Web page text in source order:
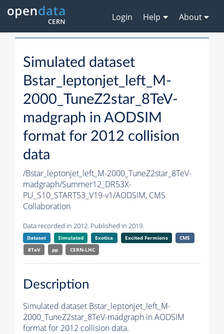
Login Help About
Simulated dataset
Bstar_leptonjet_left_M-
2000_TuneZ2star_8TeV-
madgraph in AODSIM
format for 2012 collision
data
/Bstar_leptonjet_left_M-2000_TuneZ2star_8TeV-
madgraph/Summer12_DR53X-
PU_S10_START53_V19-v1/AODSIM, CMS
Collaboration
Data recorded in 2012. Published in 2019.
Dataset Simulated Exotica Excited Fermions
CMS
8TeV
pp CERN-LHC
Description
Simulated dataset Bstar_leptonjet_left_M-
2000_TuneZ2star_8TeV-madgraph in AODSIM
format for 2012 collision data.